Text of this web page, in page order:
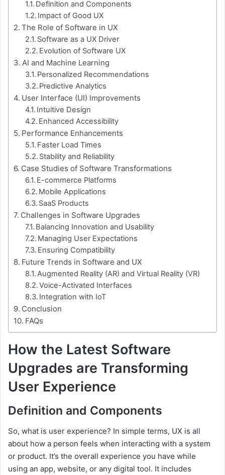
Definition and Components
Impact of Good UX
The Role of Software in UX
Software as a UX Driver
Evolution of Software UX
AI and Machine Learning
Personalized Recommendations
Predictive Analytics
User Interface (UI) Improvements
Intuitive Design
Enhanced Accessibility
Performance Enhancements
Faster Load Times
Stability and Reliability
Case Studies of Software Transformations
E-commerce Platforms
Mobile Applications
SaaS Products
Challenges in Software Upgrades
Balancing Innovation and Usability
Managing User Expectations
Ensuring Compatibility
Future Trends in Software and UX
Augmented Reality (AR) and Virtual Reality (VR)
Voice-Activated Interfaces
Integration with IoT
Conclusion
FAQs
How the Latest Software
Upgrades are Transforming
User Experience
Definition and Components
So, what is user experience? In simple terms, UX is all
about how a person feels when interacting with a system
or product. It’s the overall experience you have while
using an app, website, or any digital tool. It includes